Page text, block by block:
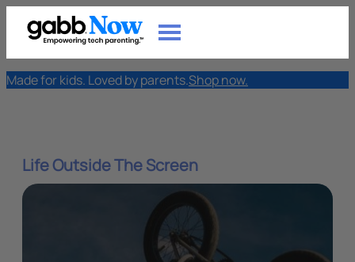
Made for kids. Loved by parents.Shop now.
Life Outside The Screen